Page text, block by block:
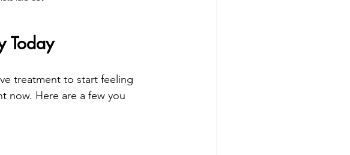
Today
treatment to start feeling
now. Here are a few you